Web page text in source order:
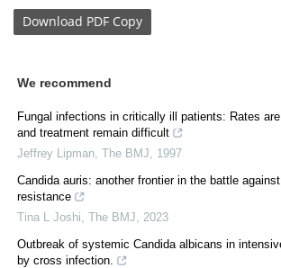
Download PDF Copy
We recommend
Fungal infections in critically ill patients: Rates
and treatment remain difficult
Jeffrey Lipman The BMJ
1997
Candida auris: another frontier in the battle
resistance
Tina L Joshi The BMJ
2023
Outbreak of systemic Candida albicans in
by cross infection.